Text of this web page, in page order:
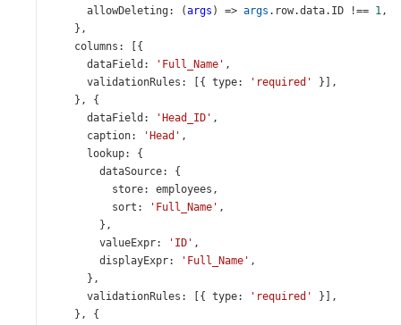
allowDeleting : (args ) => args . row.data. ID !== 1,
},
columns : [{
dataField : 'Full_Name' ,
validationRules : [{ type: 'required'
}],
}, {
dataField : 'Head_ID' ,
caption: 'Head' ,
lookup: {
dataSource: {
store: employees ,
sort : 'Full_Name' ,
},
valueExpr: 'ID' ,
displayExpr: 'Full_Name' ,
},
validationRules : [{ type: 'required'
}],
}, {